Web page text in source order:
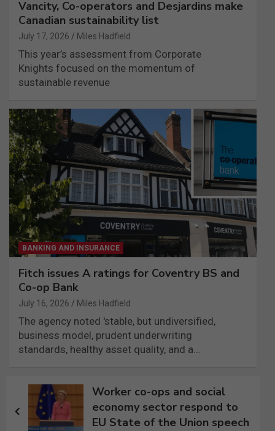
Vancity, Co-operators and Desjardins make
Canadian sustainability list
July 17, 2026 Miles Hadfield
This year’s assessment from Corporate
Knights focused on the momentum of
sustainable revenue
BANKING AND INSURANCE
Fitch issues A ratings for Coventry BS and
Co-op Bank
July 16, 2026 Miles Hadfield
The agency noted 'stable, but undiversified,
business model, prudent underwriting
standards, healthy asset quality, and a…
Post
navigation
Worker co-ops and social
economy sector respond to
EU State of the Union speech